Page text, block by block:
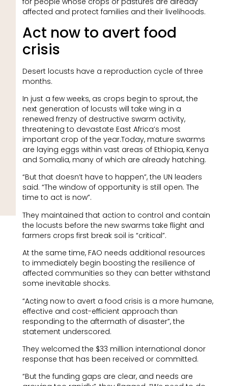
affected and protect families and their livelihoods.
Act now to avert food
crisis
Desert locusts have a reproduction cycle of three
months.
In just a few weeks, as crops begin to sprout, the
next generation of locusts will take wing in a
renewed frenzy of destructive swarm activity,
threatening to devastate East Africa’s most
important crop of the year.Today, mature swarms
are laying eggs within vast areas of Ethiopia, Kenya
and Somalia, many of which are already hatching.
“But that doesn’t have to happen”, the UN leaders
said. “The window of opportunity is still open. The
time to act is now”.
They maintained that action to control and contain
the locusts before the new swarms take flight and
farmers crops first break soil is “critical”.
At the same time, FAO needs additional resources
to immediately begin boosting the resilience of
affected communities so they can better withstand
some inevitable shocks.
“Acting now to avert a food crisis is a more humane,
effective and cost-efficient approach than
responding to the aftermath of disaster”, the
statement underscored.
They welcomed the $33 million international donor
response that has been received or committed.
“But the funding gaps are clear, and needs are